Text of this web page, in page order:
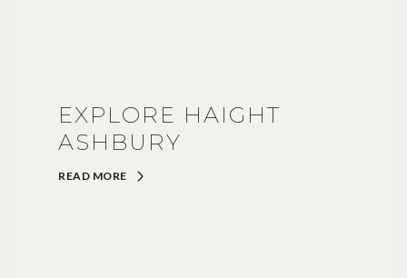
EXPLORE HAIGHT
ASHBURY
READ MORE